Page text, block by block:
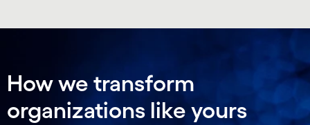
How we transform
organizations like yours